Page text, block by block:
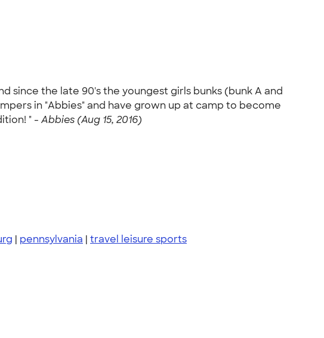
since the late 90's the youngest girls bunks (bunk A and
in "Abbies" and have grown up at camp to become
" - Abbies (Aug 15, 2016)
| pennsylvania | travel leisure sports